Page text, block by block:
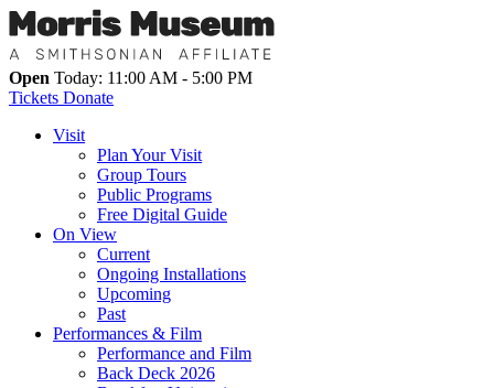
Open Today: 11:00 AM - 5:00 PM
Tickets Donate
Visit
Plan Your Visit
Group Tours
Public Programs
Free Digital Guide
On View
Current
Ongoing Installations
Upcoming
Past
Performances & Film
Performance and Film
Back Deck 2026